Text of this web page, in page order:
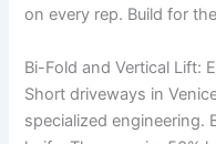
on every rep. Build for
Bi-Fold and Vertical Lift:
Short driveways in
specialized engineering.